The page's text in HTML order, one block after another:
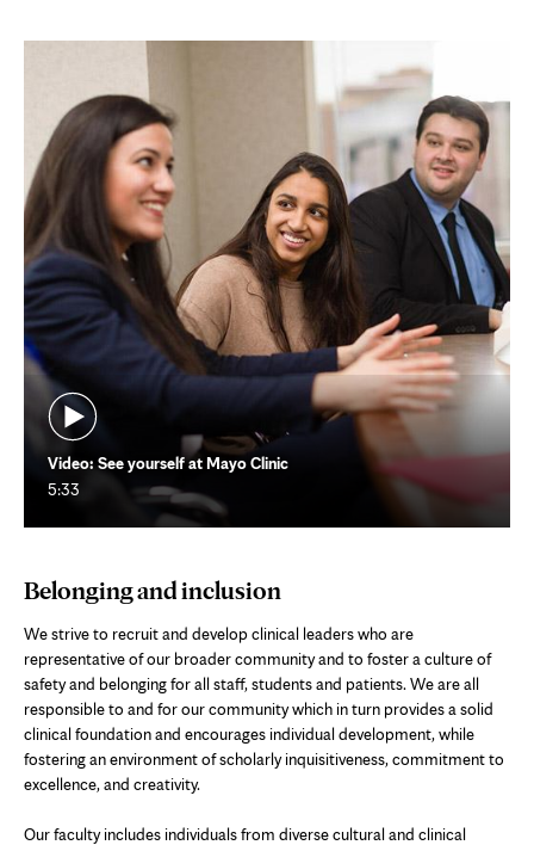
Video: See yourself at Mayo Clinic
5:33
Belonging and inclusion
We strive to recruit and develop clinical leaders who are
representative of our broader community and to foster a culture of
safety and belonging for all staff, students and patients. We are all
responsible to and for our community which in turn provides a solid
clinical foundation and encourages individual development, while
fostering an environment of scholarly inquisitiveness, commitment to
excellence, and creativity.
Our faculty includes individuals from diverse cultural and clinical